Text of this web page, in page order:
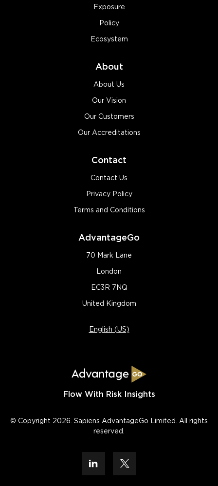
Exposure
Policy
Ecosystem
About
About Us
Our Vision
Our Customers
Our Accreditations
Contact
Contact Us
Privacy Policy
Terms and Conditions
AdvantageGo
70 Mark Lane
London
EC3R 7NQ
United Kingdom
English (US)
Flow With Risk Insights
© Copyright 2026. Sapiens AdvantageGo Limited. All rights
reserved.